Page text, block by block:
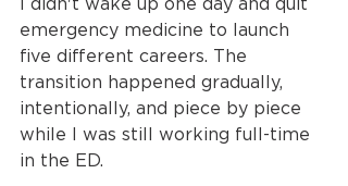
I didn't wake up one day and quit
emergency medicine to launch
five different careers. The
transition happened gradually,
intentionally, and piece by piece
while I was still working full-time
in the ED.